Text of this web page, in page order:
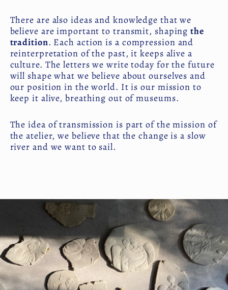
There are also ideas and knowledge that we
believe are important to transmit, shapingthe
tradition. Each action is a compression and
reinterpretation of the past, it keeps alive a
culture. The letters we write today for the future
will shape what we believe about ourselves and
our position in the world. It is our mission to
keep it alive, breathing out of museums.
The idea of transmission is part of the mission of
the atelier, we believe that the change is a slow
river and we want to sail.